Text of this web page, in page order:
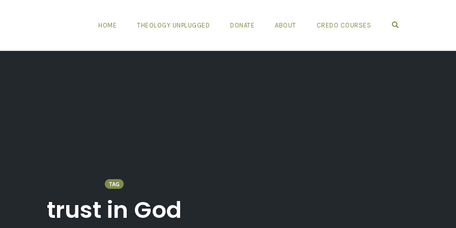
HOME THEOLOGY UNPLUGGED DONATE ABOUT CREDO COURSES
TAG
trust in God